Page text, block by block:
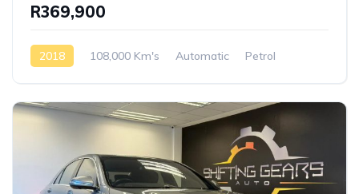
R369,900
2018 108,000 Km's Automatic
Petrol